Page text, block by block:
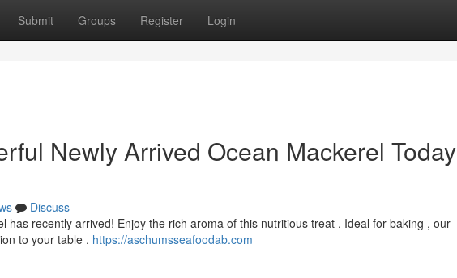
Submit Groups Register Login
Newly Arrived Ocean Mackerel Today
Discuss
has recently arrived! Enjoy the rich aroma of this nutritious treat . Ideal for baking , our
to your table . https://aschumsseafoodab.com